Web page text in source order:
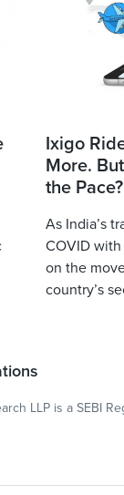
Ixigo
More.
the Pace?
As India’s
COVID
on the
country’s
LLP is a SEBI